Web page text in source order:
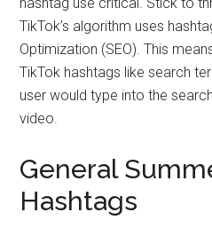
TikTok’s algorithm uses
Optimization (SEO). This
TikTok hashtags like search
user would type into the
video.
General
Hashtags